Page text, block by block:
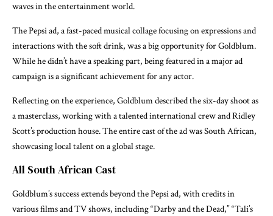
waves in the entertainment world.
The Pepsi ad, a fast-paced musical collage focusing on expressions and
interactions with the soft drink, was a big opportunity for Goldblum.
While he didn’t have a speaking part, being featured in a major ad
campaign is a significant achievement for any actor.
Reflecting on the experience, Goldblum described the six-day shoot as
a masterclass, working with a talented international crew and Ridley
Scott’s production house. The entire cast of the ad was South African,
showcasing local talent on a global stage.
All South African Cast
Goldblum’s success extends beyond the Pepsi ad, with credits in
various films and TV shows, including “Darby and the Dead,” “Tali’s